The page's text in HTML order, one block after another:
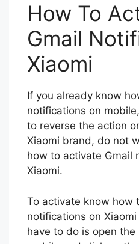
How To
Gmail
Xiaomi
If you already know
notifications on
to reverse the action
Xiaomi brand, do not
how to activate Gmail
Xiaomi.
To activate know how
notifications on
have to do is open the